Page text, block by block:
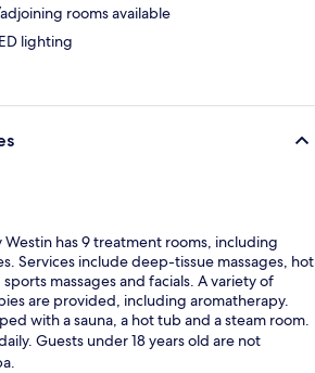
rooms available
lighting
Westin has 9 treatment rooms, including
Services include deep-tissue massages, hot
massages and facials. A variety of
are provided, including aromatherapy.
with a sauna, a hot tub and a steam room.
Guests under 18 years old are not